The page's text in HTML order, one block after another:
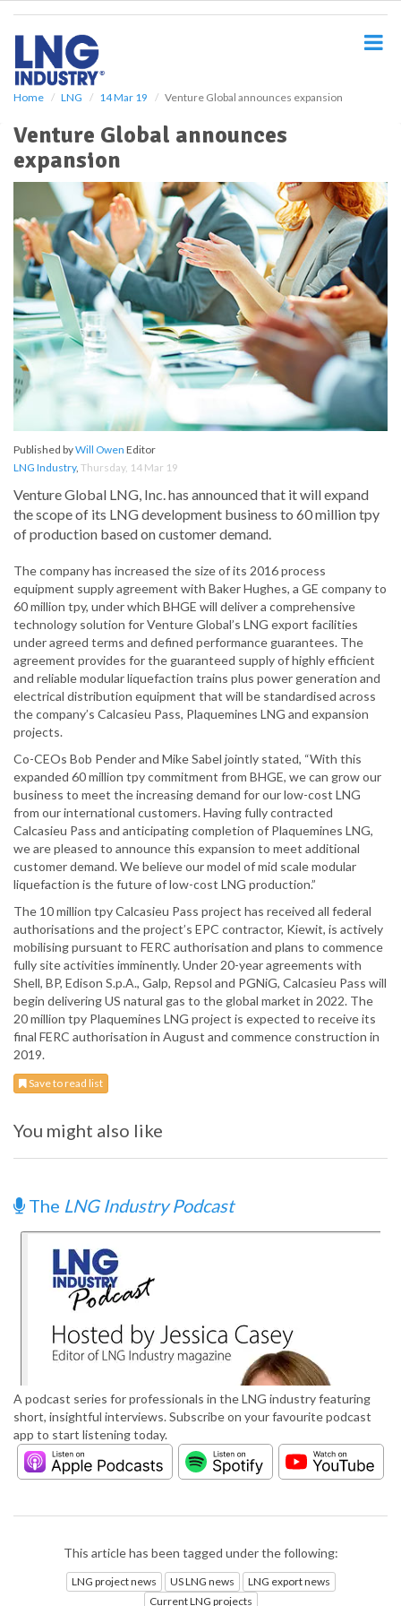
Home LNG 14 Mar 19 Venture Global announces expansion
Venture Global announces
expansion
Published byWill Owen Editor
LNG Industry, Thursday, 14 Mar 19
Venture Global LNG, Inc. has announced that it will expand
the scope of its LNG development business to 60 million tpy
of production based on customer demand.
The company has increased the size of its 2016 process
equipment supply agreement with Baker Hughes, a GE company to
60 million tpy, under which BHGE will deliver a comprehensive
technology solution for Venture Global’s LNG export facilities
under agreed terms and defined performance guarantees. The
agreement provides for the guaranteed supply of highly efficient
and reliable modular liquefaction trains plus power generation and
electrical distribution equipment that will be standardised across
the company’s Calcasieu Pass, Plaquemines LNG and expansion
projects.
Co-CEOs Bob Pender and Mike Sabel jointly stated, “With this
expanded 60 million tpy commitment from BHGE, we can grow our
business to meet the increasing demand for our low-cost LNG
from our international customers. Having fully contracted
Calcasieu Pass and anticipating completion of Plaquemines LNG,
we are pleased to announce this expansion to meet additional
customer demand. We believe our model of mid scale modular
liquefaction is the future of low-cost LNG production.”
The 10 million tpy Calcasieu Pass project has received all federal
authorisations and the project’s EPC contractor, Kiewit, is actively
mobilising pursuant to FERC authorisation and plans to commence
fully site activities imminently. Under 20-year agreements with
Shell, BP, Edison S.p.A., Galp, Repsol and PGNiG, Calcasieu Pass will
begin delivering US natural gas to the global market in 2022. The
20 million tpy Plaquemines LNG project is expected to receive its
final FERC authorisation in August and commence construction in
2019.
Save to read list
You might also like
The LNG Industry Podcast
A podcast series for professionals in the LNG industry featuring
short, insightful interviews. Subscribe on your favourite podcast
app to start listening today.
This article has been tagged under the following:
LNG project news US LNG news
LNG export news
Current LNG projects